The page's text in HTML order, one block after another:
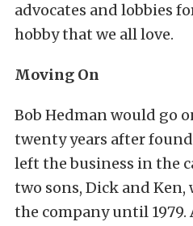
advocates and lobbies
hobby that we all love.
Moving On
Bob Hedman would go
twenty years after
left the business in the
two sons, Dick and
the company until